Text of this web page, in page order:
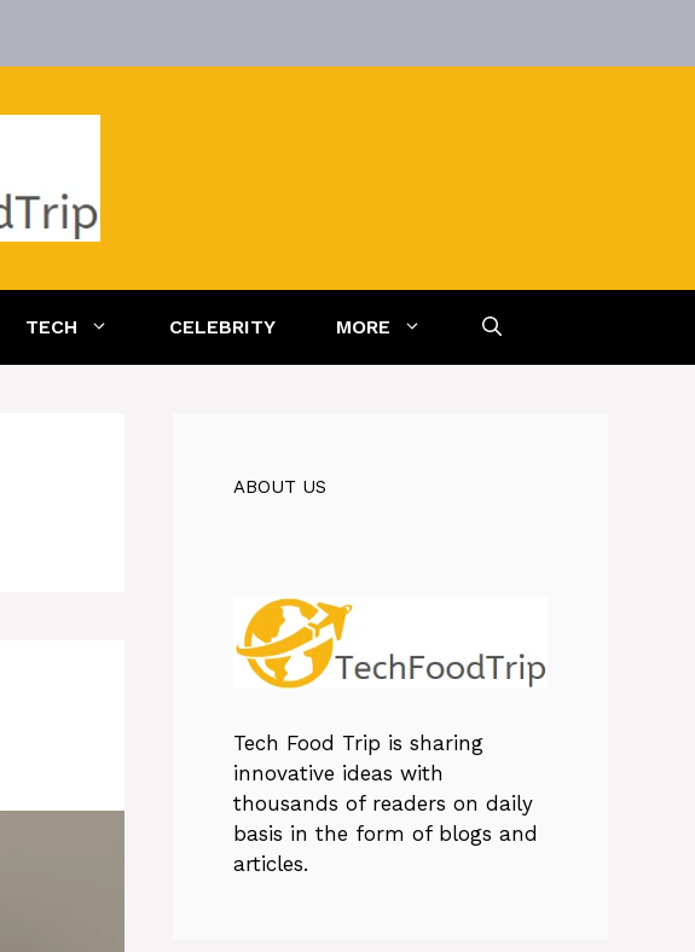
TECH CELEBRITY MORE
ABOUT US
Tech Food Trip is sharing
innovative ideas with
thousands of readers on daily
basis in the form of blogs and
articles.